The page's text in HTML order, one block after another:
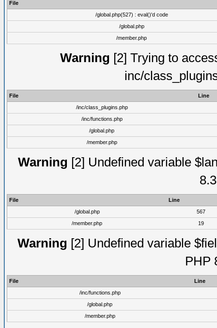
File
/global.php(527) : eval()'d code
/global.php
/member.php
Warning [2] Trying to
inc/
File
Line
/inc/class_plugins.php
/inc/functions.php
/global.php
/member.php
Warning [2] Undefined variable
File
Line
/global.php
567
/member.php
19
Warning [2] Undefined variable
PHP
File
Line
/inc/functions.php
/global.php
/member.php